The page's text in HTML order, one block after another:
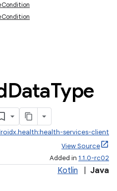
DataType
services-client
View Source
Added in 1.1.0-rc02
Kotlin Java